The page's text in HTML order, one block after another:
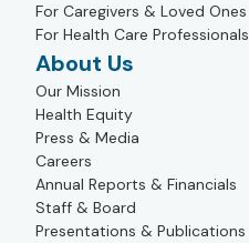
For Caregivers & Loved Ones
For Health Care Professionals
About Us
Our Mission
Health Equity
Press & Media
Careers
Annual Reports & Financials
Staff & Board
Presentations & Publications